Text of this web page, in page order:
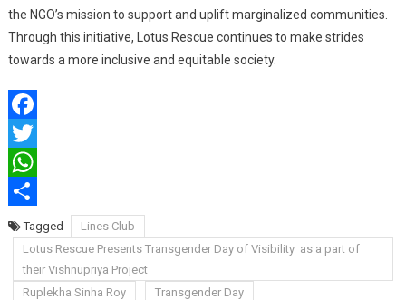
the NGO’s mission to support and uplift marginalized communities.
Through this initiative, Lotus Rescue continues to make strides
towards a more inclusive and equitable society.
Facebook
Twitter
WhatsApp
ShareTagged
Lines Club
Lotus Rescue Presents Transgender Day of Visibility as a part of
their Vishnupriya Project
Ruplekha Sinha Roy
Transgender Day